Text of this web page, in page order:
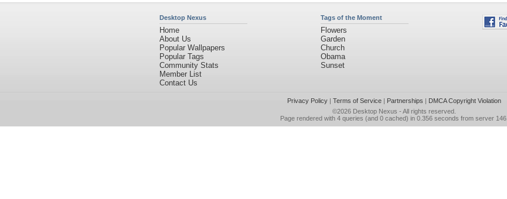
Desktop Nexus
Home
About Us
Popular Wallpapers
Popular Tags
Community Stats
Member List
Contact Us
Tags of the Moment
Flowers
Garden
Church
Obama
Sunset
Privacy Policy| Terms of Service| Partnerships | DMCA Copyright Violation
©2026 Desktop Nexus - All rights reserved.
Page rendered with 4 queries (and 0 cached) in 0.356 seconds from server 146.